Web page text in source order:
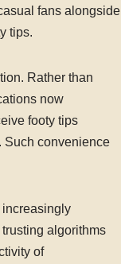
fans alongside
tips.
Rather than
now
footy tips
Such convenience
increasingly
algorithms
of